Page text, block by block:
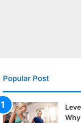
Popular Post